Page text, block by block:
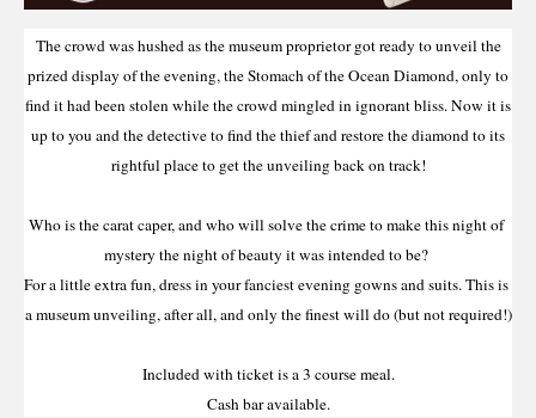
The crowd was hushed as the museum proprietor got ready to unveil the
prized display of the evening, the Stomach of the Ocean Diamond, only to
find it had been stolen while the crowd mingled in ignorant bliss. Now it is
up to you and the detective to find the thief and restore the diamond to its
rightful place to get the unveiling back on track!
Who is the carat caper, and who will solve the crime to make this night of
mystery the night of beauty it was intended to be?
For a little extra fun, dress in your fanciest evening gowns and suits. This is
a museum unveiling, after all, and only the finest will do (but not required!)
Included with ticket is a 3 course meal.
Cash bar available.